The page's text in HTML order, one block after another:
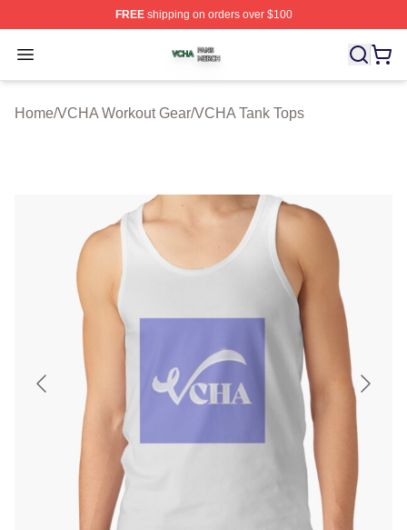
FREEshipping on orders over $100
Open menu
VCHA Shop ⚡️ Officially Licensed VCHA Merch Store
Home/VCHA Workout Gear/VCHA Tank Tops